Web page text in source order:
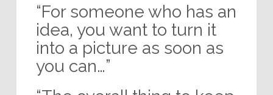
“For someone who has an
idea, you want to turn it
into a picture as soon as
you can…”